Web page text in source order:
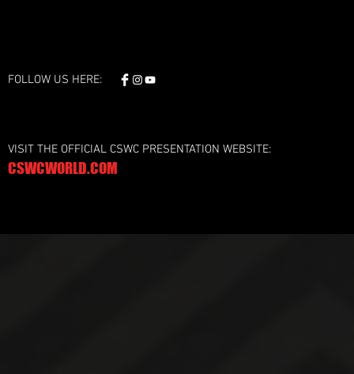
FOLLOW US HERE:
VISIT THE OFFICIAL CSWC PRESENTATION WEBSITE:
CSWCWORLD.COM